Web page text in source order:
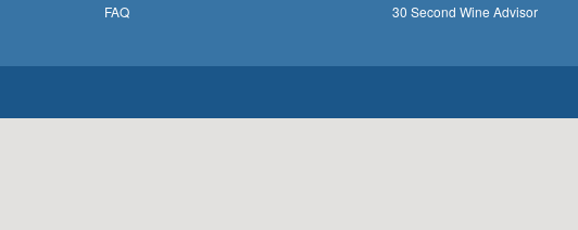
FAQ
30 Second Wine Advisor